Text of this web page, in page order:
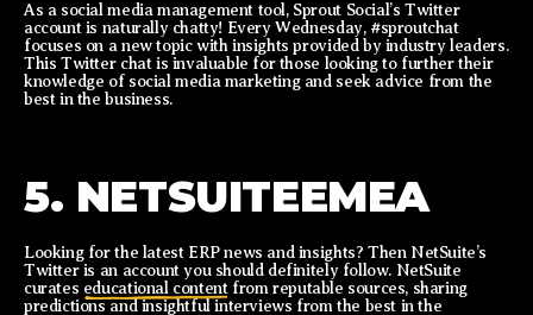
As a social media management tool, Sprout Social’s Twitter
account is naturally chatty! Every Wednesday, #sproutchat
focuses on a new topic with insights provided by industry leaders.
This Twitter chat is invaluable for those looking to further their
knowledge of social media marketing and seek advice from the
best in the business.
5. NETSUITEEMEA
Looking for the latest ERP news and insights? Then NetSuite’s
Twitter is an account you should definitely follow. NetSuite
curates educational contentfrom reputable sources, sharing
predictions and insightful interviews from the best in the